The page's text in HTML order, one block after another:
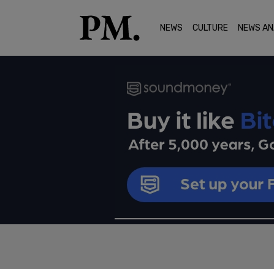
NEWS CULTURE NEWS